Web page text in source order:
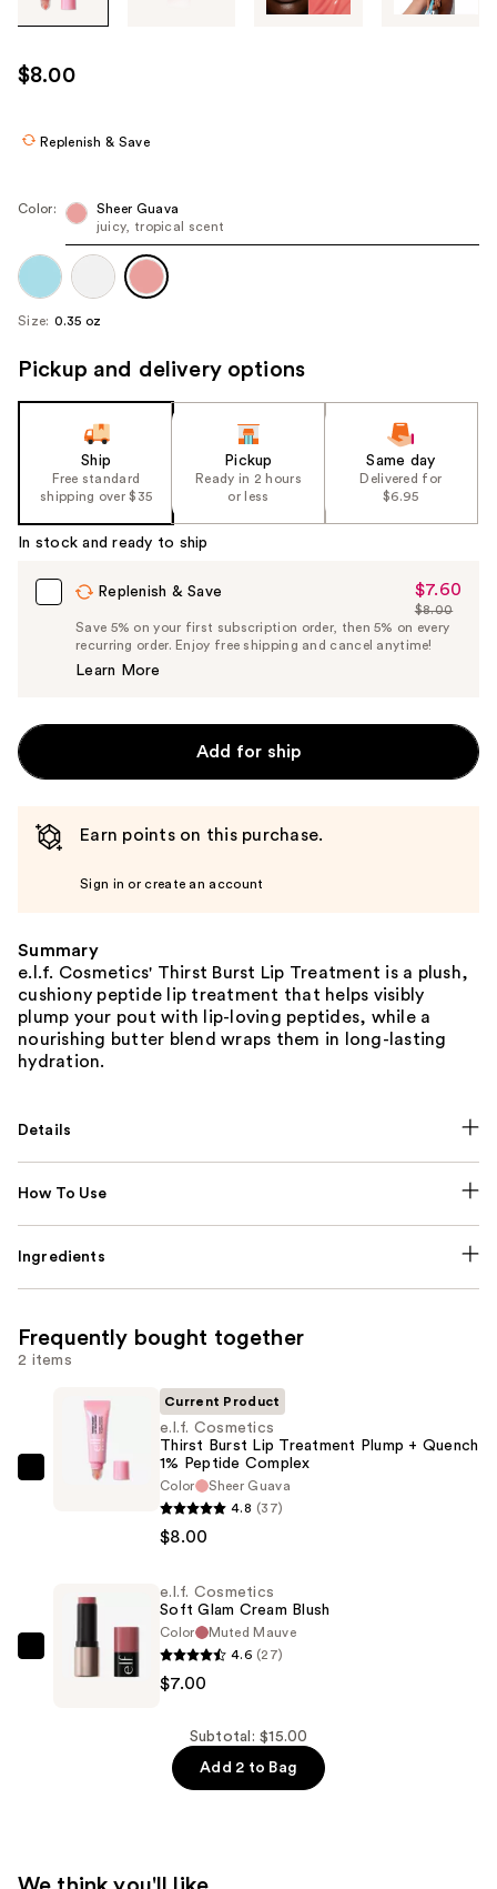
images
use
the
navigate
each
product
image
$8.00
Replenish & Save
Color:
Sheer Guava
juicy, tropical scent
Size: 0.35 oz
Pickup and delivery options
Ship
Free standard
shipping over $35
Pickup
Ready in 2 hours
or less
Same day
Delivered for
$6.95
In stock and ready to ship
Replenish & Save
Sale
Price
$7.60
$7.60
List
Price
$8.00
Save 5% on your first subscription order, then 5% on every
recurring order. Enjoy free shipping and cancel anytime!
Learn More
Add for ship
Earn points on this purchase.
Sign in or create an account
Summary
e.l.f. Cosmetics' Thirst Burst Lip Treatment is a plush,
cushiony peptide lip treatment that helps visibly
plump your pout with lip-loving peptides, while a
nourishing butter blend wraps them in long-lasting
hydration.
Details
How To Use
Ingredients
Frequently bought together
2 items
Plump
Current Product
e.l.f. Cosmetics
Thirst Burst Lip Treatment Plump + Quench
1% Peptide Complex
Color
Sheer Guava
4.8 (37)
$8.00
e.l.f. Cosmetics
Soft Glam Cream Blush
Color
Muted Mauve
4.6 (27)
$7.00
Subtotal: $15.00
Add 2 to Bag